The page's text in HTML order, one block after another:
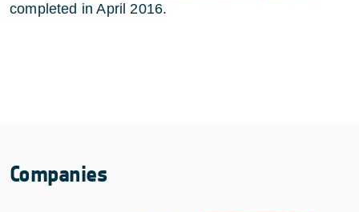
completed in April 2016.
Companies